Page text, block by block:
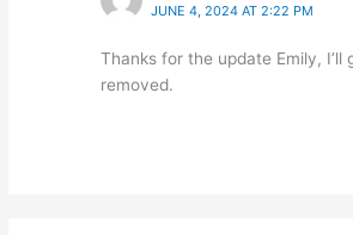
JUNE 4, 2024 AT 2:22 PM
Thanks for the update Emily, I’ll
removed.